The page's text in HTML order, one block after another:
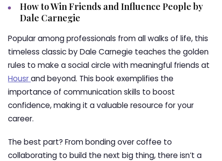
How to Win Friends and Influence People by
Dale Carnegie
Popular among professionals from all walks of life, this
timeless classic by Dale Carnegie teaches the golden
rules to make a social circle with meaningful friends at
Housrand beyond. This book exemplifies the
importance of communication skills to boost
confidence, making it a valuable resource for your
career.
The best part? From bonding over coffee to
collaborating to build the next big thing, there isn’t a